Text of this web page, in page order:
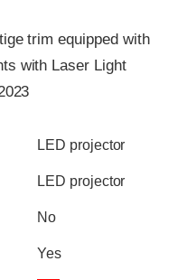
trim equipped with
with Laser Light
LED projector
LED projector
No
Yes